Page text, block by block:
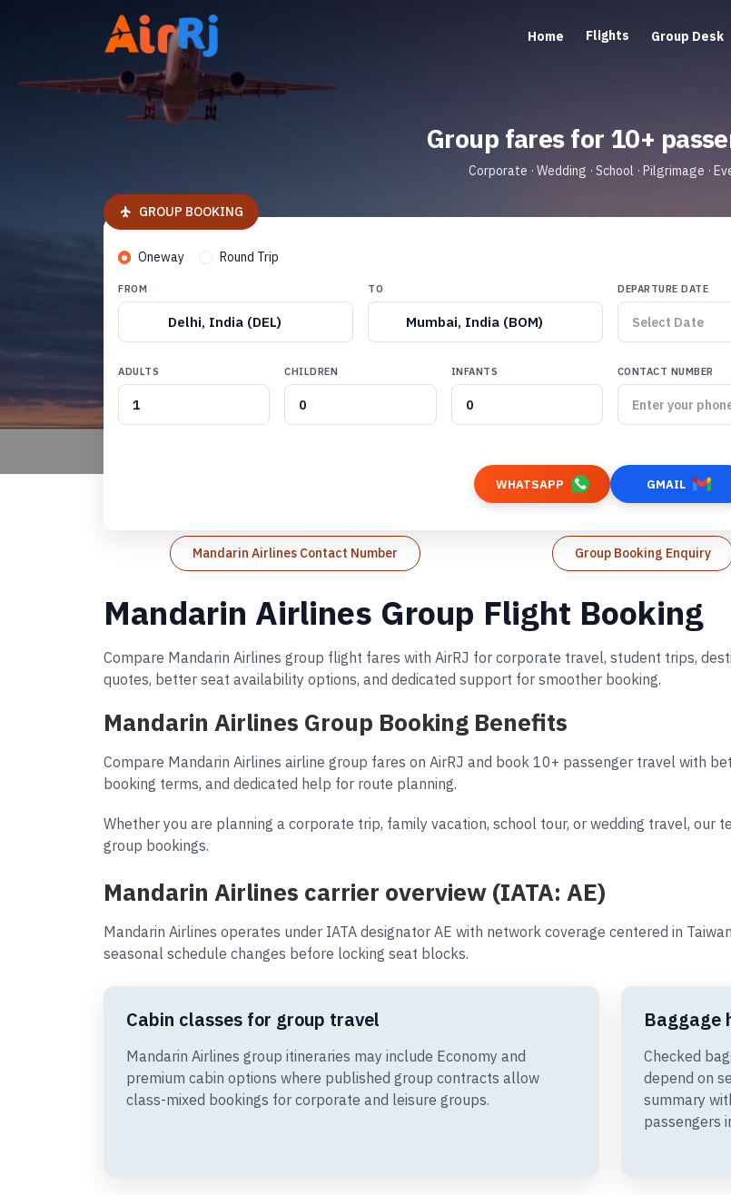
Home Flights Group Desk
Group fares for 10+
Corporate · Wedding · School · Pilgrimage ·
GROUP BOOKING
Oneway Round Trip
FROM
Delhi, India (DEL)
TO
Mumbai, India (BOM)
DEPARTURE DATE
ADULTS CHILDREN INFANTS CONTACT NUMBER
WHATSAPP GMAIL
Mandarin Airlines Contact Number Group Booking Enquiry
Mandarin Airlines Group Flight Booking
Compare Mandarin Airlines group flight fares with AirRJ for corporate travel, student trips,
quotes, better seat availability options, and dedicated support for smoother booking.
Mandarin Airlines Group Booking Benefits
Compare Mandarin Airlines airline group fares on AirRJ and book 10+ passenger travel with
booking terms, and dedicated help for route planning.
Whether you are planning a corporate trip, family vacation, school tour, or wedding travel, our
group bookings.
Mandarin Airlines carrier overview (IATA: AE)
Mandarin Airlines operates under IATA designator AE with network coverage centered in
seasonal schedule changes before locking seat blocks.
Cabin classes for group travel
Mandarin Airlines group itineraries may include Economy and
premium cabin options where published group contracts allow
class-mixed bookings for corporate and leisure groups.
Baggage
Checked
depend on
summary
passengers